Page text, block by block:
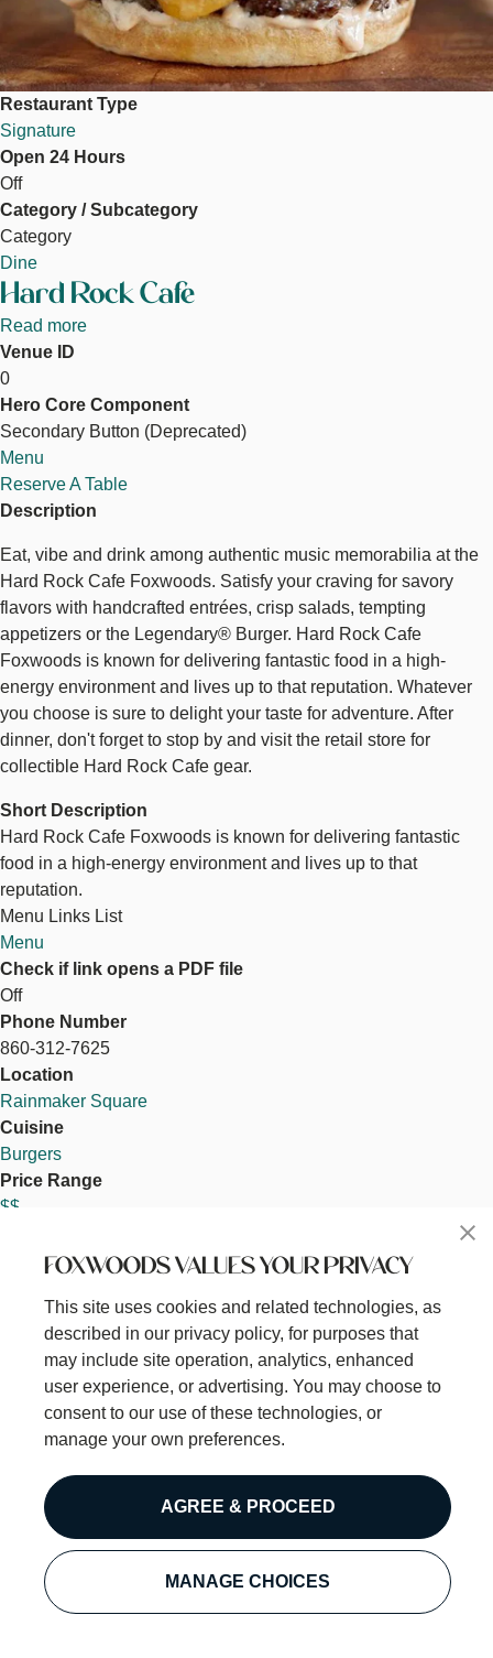
Restaurant Type
Signature
Open 24 Hours
Off
Category / Subcategory
Category
Dine
Hard Rock Cafe
Read more
Cafe
Venue ID
0
Hero Core Component
Reserve a Table
Secondary Button (Deprecated)
Menu
Reserve A Table
Description
Eat, vibe and drink among authentic music memorabilia at the
Hard Rock Cafe Foxwoods. Satisfy your craving for savory
flavors with handcrafted entrées, crisp salads, tempting
appetizers or the Legendary® Burger. Hard Rock Cafe
Foxwoods is known for delivering fantastic food in a high-
energy environment and lives up to that reputation. Whatever
you choose is sure to delight your taste for adventure. After
dinner, don't forget to stop by and visit the retail store for
collectible Hard Rock Cafe gear.
Short Description
Hard Rock Cafe Foxwoods is known for delivering fantastic
food in a high-energy environment and lives up to that
reputation.
Menu Links List
Menu
Check if link opens a PDF file
Off
Phone Number
860-312-7625
Location
Rainmaker Square
Cuisine
Burgers
Price Range
$$
Dinner
Thumbnail Image
Image
FOXWOODS VALUES YOUR PRIVACY
This site uses cookies and related technologies, as
described in our privacy policy, for purposes that
may include site operation, analytics, enhanced
user experience, or advertising. You may choose to
consent to our use of these technologies, or
manage your own preferences.
MANAGE CHOICES
AGREE & PROCEED